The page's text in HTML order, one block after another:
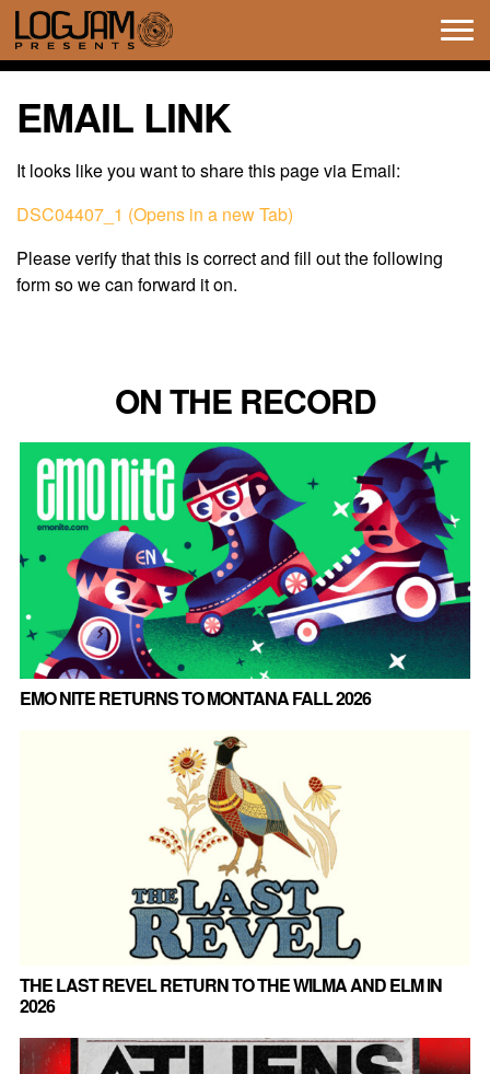
EMAIL LINK
It looks like you want to share this page via Email:
DSC04407_1 (Opens in a new Tab)
Please verify that this is correct and fill out the following
form so we can forward it on.
ON THE RECORD
EMO NITE RETURNS TO MONTANA FALL 2026
THE LAST REVEL RETURN TO THE WILMA AND ELM IN
2026